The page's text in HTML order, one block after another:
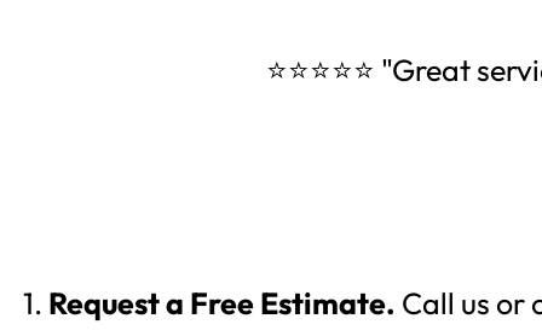
⭐⭐⭐⭐⭐ "Great
1. Request a Free Estimate. Call us or